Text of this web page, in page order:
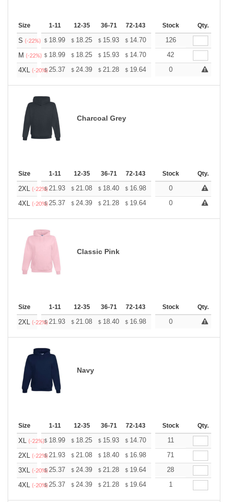
Size 1-11 12-35 36-71 72-143 144-287 288 + More
Stock Qty.
S (-22%) $ 18.99 $ 18.25 $ 15.93 $ 14.70 13.96
126
M (-22%) $ 18.99 $ 18.25 $ 15.93 $ 14.70 13.96
42
4XL
(-20%)
$ 25.37 $ 24.39 $ 21.28 $ 19.64 18.66
0
Charcoal Grey
Size 1-11 12-35 36-71 72-143 144-287 288 + More
Stock Qty.
2XL (-22%)
$ 21.93 $ 21.08 $ 18.40 $ 16.98 16.13
0
4XL
(-20%)
$ 25.37 $ 24.39 $ 21.28 $ 19.64 18.66
0
Classic Pink
Size 1-11 12-35 36-71 72-143 144-287 288 + More
Stock Qty.
2XL (-22%)
$ 21.93 $ 21.08 $ 18.40 $ 16.98 16.13
0
Navy
Size 1-11 12-35 36-71 72-143 144-287 288 + More
Stock Qty.
XL (-22%)$ 18.99 $ 18.25 $ 15.93 $ 14.70 13.96
11
2XL
(-22%)
$ 21.93 $ 21.08 $ 18.40 $ 16.98 16.13
71
3XL
(-20%)
$ 25.37 $ 24.39 $ 21.28 $ 19.64 18.66
28
4XL
(-20%)
$ 25.37 $ 24.39 $ 21.28 $ 19.64 18.661